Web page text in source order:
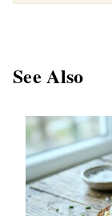
See Also